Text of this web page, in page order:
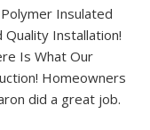
Insulated
Quality Installation!
Is What Our
Homeowners
did a great job.